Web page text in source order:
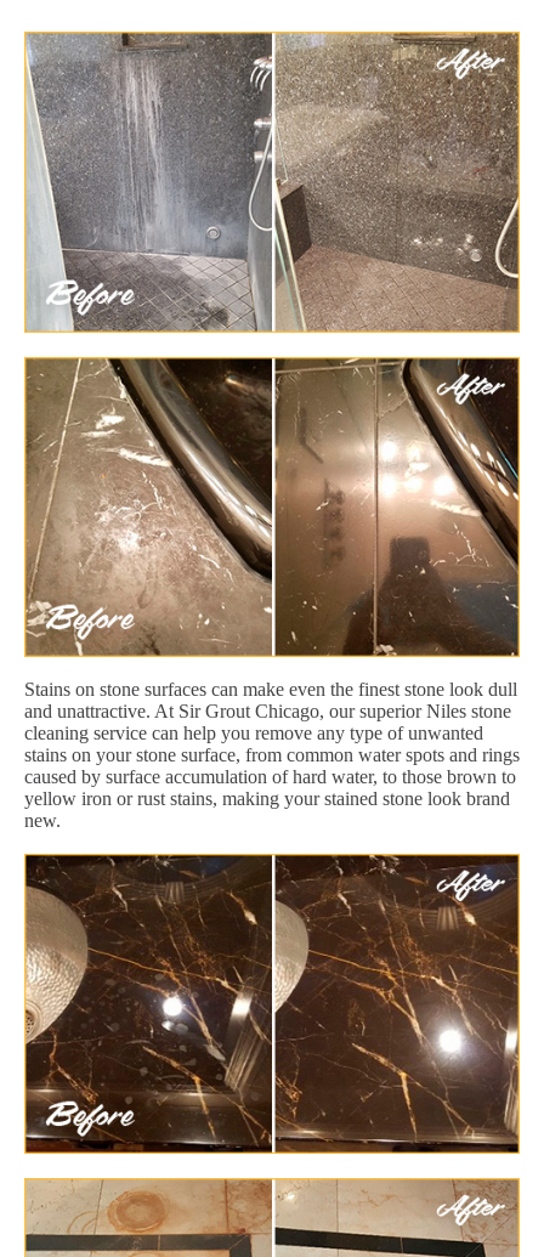
Stains on stone surfaces can make even the finest stone look dull
and unattractive. At Sir Grout Chicago, our superior Niles stone
cleaning service can help you remove any type of unwanted
stains on your stone surface, from common water spots and rings
caused by surface accumulation of hard water, to those brown to
yellow iron or rust stains, making your stained stone look brand
new.